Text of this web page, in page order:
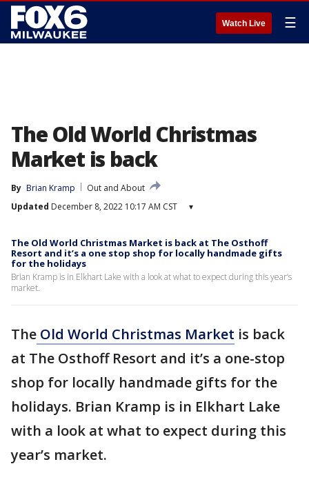
Watch Live ☰
The Old World Christmas
Market is back
By Brian Kramp
Out and About
Updated December 8, 2022 10:17 AM CST ▾
The Old World Christmas Market is back at The Osthoff
Resort and it’s a one stop shop for locally handmade gifts
for the holidays
Brian Kramp is in Elkhart Lake with a look at what to expect during this year’s
market.
The Old World Christmas Market is back
at The Osthoff Resort and it’s a one-stop
shop for locally handmade gifts for the
holidays. Brian Kramp is in Elkhart Lake
with a look at what to expect during this
year’s market.